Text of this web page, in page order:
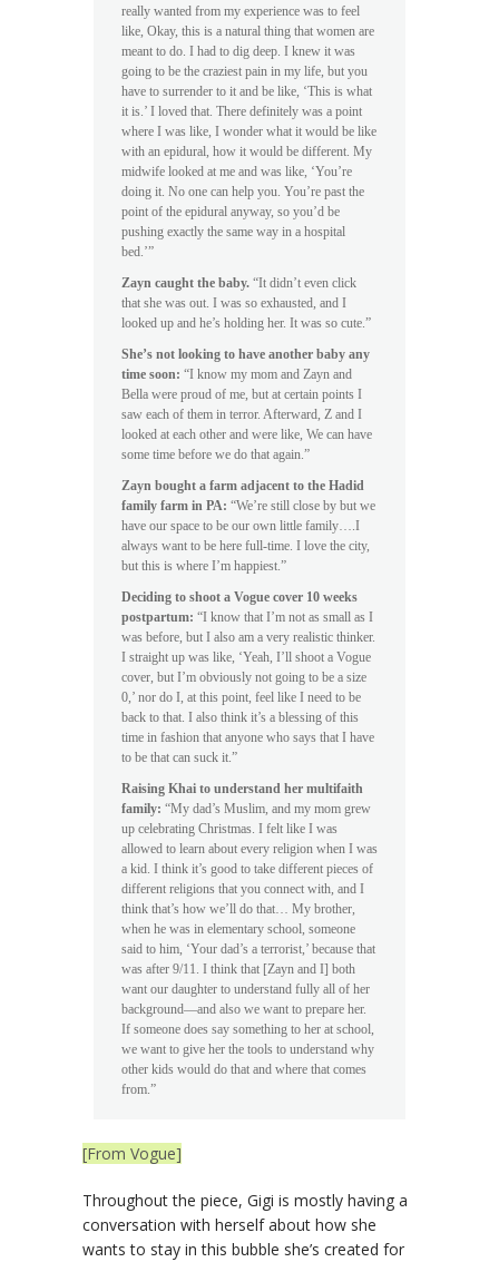
really wanted from my experience was to feel
like, Okay, this is a natural thing that women are
meant to do. I had to dig deep. I knew it was
going to be the craziest pain in my life, but you
have to surrender to it and be like, ‘This is what
it is.’ I loved that. There definitely was a point
where I was like, I wonder what it would be like
with an epidural, how it would be different. My
midwife looked at me and was like, ‘You’re
doing it. No one can help you. You’re past the
point of the epidural anyway, so you’d be
pushing exactly the same way in a hospital
bed.’”
Zayn caught the baby. “It didn’t even click
that she was out. I was so exhausted, and I
looked up and he’s holding her. It was so cute.”
She’s not looking to have another baby any
time soon: “I know my mom and Zayn and
Bella were proud of me, but at certain points I
saw each of them in terror. Afterward, Z and I
looked at each other and were like, We can have
some time before we do that again.”
Zayn bought a farm adjacent to the Hadid
family farm in PA: “We’re still close by but we
have our space to be our own little family….I
always want to be here full-time. I love the city,
but this is where I’m happiest.”
Deciding to shoot a Vogue cover 10 weeks
postpartum: “I know that I’m not as small as I
was before, but I also am a very realistic thinker.
I straight up was like, ‘Yeah, I’ll shoot a Vogue
cover, but I’m obviously not going to be a size
0,’ nor do I, at this point, feel like I need to be
back to that. I also think it’s a blessing of this
time in fashion that anyone who says that I have
to be that can suck it.”
Raising Khai to understand her multifaith
family: “My dad’s Muslim, and my mom grew
up celebrating Christmas. I felt like I was
allowed to learn about every religion when I was
a kid. I think it’s good to take different pieces of
different religions that you connect with, and I
think that’s how we’ll do that… My brother,
when he was in elementary school, someone
said to him, ‘Your dad’s a terrorist,’ because that
was after 9/11. I think that [Zayn and I] both
want our daughter to understand fully all of her
background—and also we want to prepare her.
If someone does say something to her at school,
we want to give her the tools to understand why
other kids would do that and where that comes
from.”
[From Vogue]
Throughout the piece, Gigi is mostly having a
conversation with herself about how she
wants to stay in this bubble she’s created for